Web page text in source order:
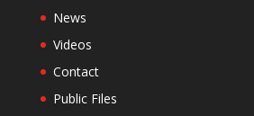
News
Videos
Contact
Public Files